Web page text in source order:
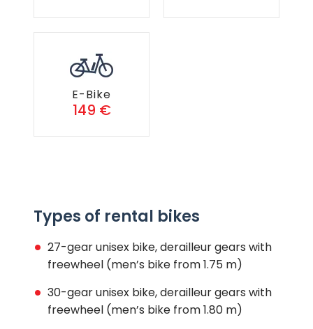
E-Bike
149 €
Types of rental bikes
27-gear unisex bike, derailleur gears with
freewheel (men’s bike from 1.75 m)
30-gear unisex bike, derailleur gears with
freewheel (men’s bike from 1.80 m)